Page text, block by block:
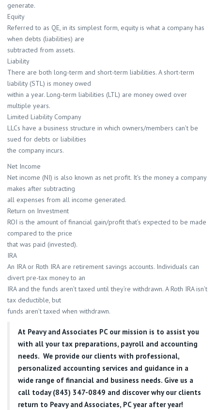
generate.
Equity
Referred to as QE, in its simplest form, equity is what a company has
when debts (liabilities) are
subtracted from assets.
Liability
There are both long-term and short-term liabilities. A short-term
liability (STL) is money owed
within a year. Long-term liabilities (LTL) are money owed over
multiple years.
Limited Liability Company
LLCs have a business structure in which owners/members can’t be
sued for debts or liabilities
the company incurs.
Net Income
Net income (NI) is also known as net profit. It’s the money a company
makes after subtracting
all expenses from all income generated.
Return on Investment
ROI is the amount of financial gain/profit that’s expected to be made
compared to the price
that was paid (invested).
IRA
An IRA or Roth IRA are retirement savings accounts. Individuals can
divert pre-tax money to an
IRA and the funds aren’t taxed until they’re withdrawn. A Roth IRA isn’t
tax deductible, but
funds aren’t taxed when withdrawn.
At Peavy and Associates PCour mission is to assist you
with all your tax preparations, payroll and accounting
needs. We provide our clients with professional,
personalized accounting services and guidance in a
wide range of financial and business needs. Give us a
call today (843) 347-0849 and discover why our clients
return to Peavy and Associates, PC year after year!